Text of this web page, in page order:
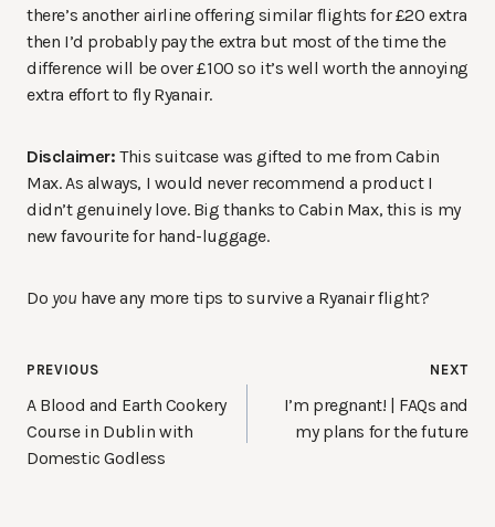
there’s another airline offering similar flights for £20 extra
then I’d probably pay the extra but most of the time the
difference will be over £100 so it’s well worth the annoying
extra effort to fly Ryanair.
Disclaimer: This suitcase was gifted to me from Cabin
Max. As always, I would never recommend a product I
didn’t genuinely love. Big thanks to Cabin Max, this is my
new favourite for hand-luggage.
Do you have any more tips to survive a Ryanair flight?
Post
navigation
PREVIOUS
A Blood and Earth Cookery
Course in Dublin with
Domestic Godless
NEXT
I’m pregnant! | FAQs and
my plans for the future